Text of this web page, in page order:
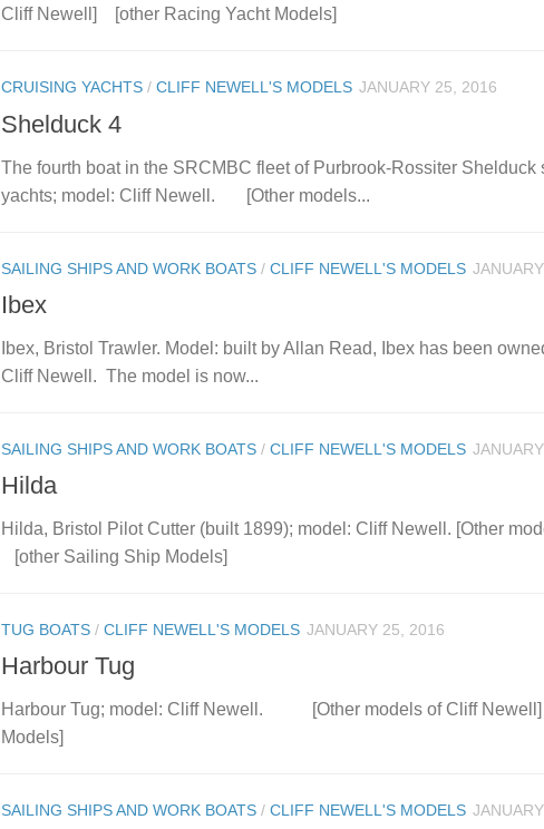
Cliff Newell] [other Racing Yacht Models]
CRUISING YACHTS / CLIFF NEWELL'S MODELS JANUARY 25, 2016
Shelduck 4
The fourth boat in the SRCMBC fleet of Purbrook-Rossiter Shelduck
yachts; model: Cliff Newell. [Other models...
SAILING SHIPS AND WORK BOATS / CLIFF NEWELL'S MODELS
Ibex
Ibex, Bristol Trawler. Model: built by Allan Read, Ibex has been
Cliff Newell. The model is now...
SAILING SHIPS AND WORK BOATS / CLIFF NEWELL'S MODELS
Hilda
Hilda, Bristol Pilot Cutter (built 1899); model: Cliff Newell. [Other
[other Sailing Ship Models]
TUG BOATS / CLIFF NEWELL'S MODELS JANUARY 25, 2016
Harbour Tug
Harbour Tug; model: Cliff Newell. [Other models of Cliff
Models]
SAILING SHIPS AND WORK BOATS / CLIFF NEWELL'S MODELS